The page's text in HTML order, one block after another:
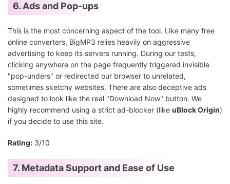
6. Ads and Pop-ups
This is the most concerning aspect of the tool. Like many free
online converters, BigMP3 relies heavily on aggressive
advertising to keep its servers running. During our tests,
clicking anywhere on the page frequently triggered invisible
"pop-unders" or redirected our browser to unrelated,
sometimes sketchy websites. There are also deceptive ads
designed to look like the real "Download Now" button. We
highly recommend using a strict ad-blocker (like uBlock Origin)
if you decide to use this site.
Rating: 3/10
7. Metadata Support and Ease of Use